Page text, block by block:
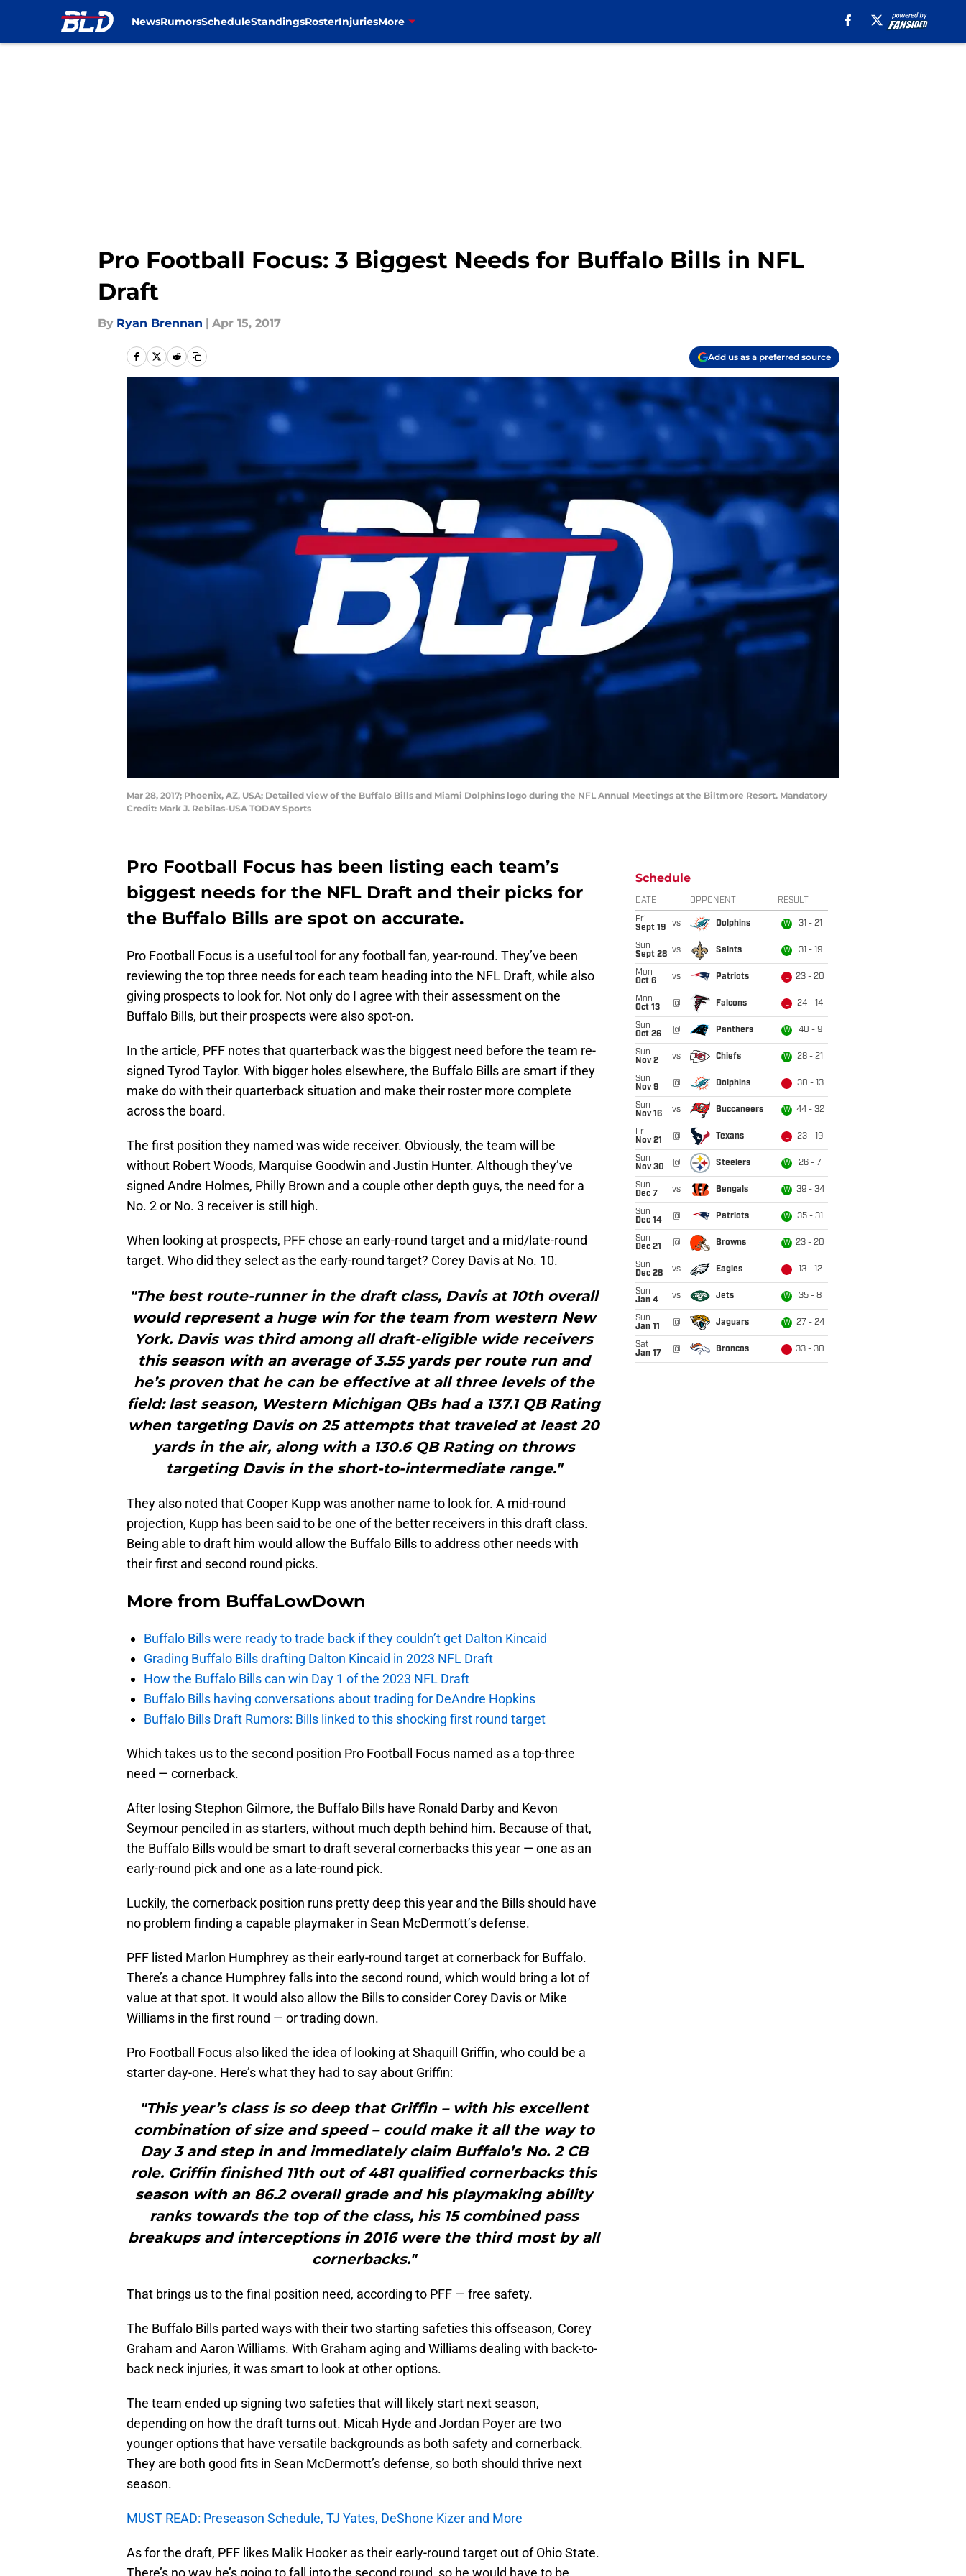
NewsRumorsScheduleStandingsRosterInjuriesMore
Pro Football Focus: 3 Biggest Needs for Buffalo Bills in NFL
Draft
By Ryan Brennan | Apr 15, 2017
Add us as a preferred source
Mar 28, 2017; Phoenix, AZ, USA; Detailed view of the Buffalo Bills and Miami Dolphins logo during the NFL Annual Meetings at the Biltmore Resort. Mandatory
Credit: Mark J. Rebilas-USA TODAY Sports
Pro Football Focus has been listing each team’s
biggest needs for the NFL Draft and their picks for
the Buffalo Bills are spot on accurate.
Pro Football Focus is a useful tool for any football fan, year-round. They’ve been
reviewing the top three needs for each team heading into the NFL Draft, while also
giving prospects to look for. Not only do I agree with their assessment on the
Buffalo Bills, but their prospects were also spot-on.
In the article, PFF notes that quarterback was the biggest need before the team re-
signed Tyrod Taylor. With bigger holes elsewhere, the Buffalo Bills are smart if they
make do with their quarterback situation and make their roster more complete
across the board.
The first position they named was wide receiver. Obviously, the team will be
without Robert Woods, Marquise Goodwin and Justin Hunter. Although they’ve
signed Andre Holmes, Philly Brown and a couple other depth guys, the need for a
No. 2 or No. 3 receiver is still high.
When looking at prospects, PFF chose an early-round target and a mid/late-round
target. Who did they select as the early-round target? Corey Davis at No. 10.
"The best route-runner in the draft class, Davis at 10th overall
would represent a huge win for the team from western New
York. Davis was third among all draft-eligible wide receivers
this season with an average of 3.55 yards per route run and
he’s proven that he can be effective at all three levels of the
field: last season, Western Michigan QBs had a 137.1 QB Rating
when targeting Davis on 25 attempts that traveled at least 20
yards in the air, along with a 130.6 QB Rating on throws
targeting Davis in the short-to-intermediate range."
They also noted that Cooper Kupp was another name to look for. A mid-round
projection, Kupp has been said to be one of the better receivers in this draft class.
Being able to draft him would allow the Buffalo Bills to address other needs with
their first and second round picks.
More from BuffaLowDown
Buffalo Bills were ready to trade back if they couldn’t get Dalton Kincaid
Grading Buffalo Bills drafting Dalton Kincaid in 2023 NFL Draft
How the Buffalo Bills can win Day 1 of the 2023 NFL Draft
Buffalo Bills having conversations about trading for DeAndre Hopkins
Buffalo Bills Draft Rumors: Bills linked to this shocking first round target
Which takes us to the second position Pro Football Focus named as a top-three
need — cornerback.
After losing Stephon Gilmore, the Buffalo Bills have Ronald Darby and Kevon
Seymour penciled in as starters, without much depth behind him. Because of that,
the Buffalo Bills would be smart to draft several cornerbacks this year — one as an
early-round pick and one as a late-round pick.
Luckily, the cornerback position runs pretty deep this year and the Bills should have
no problem finding a capable playmaker in Sean McDermott’s defense.
PFF listed Marlon Humphrey as their early-round target at cornerback for Buffalo.
There’s a chance Humphrey falls into the second round, which would bring a lot of
value at that spot. It would also allow the Bills to consider Corey Davis or Mike
Williams in the first round — or trading down.
Pro Football Focus also liked the idea of looking at Shaquill Griffin, who could be a
starter day-one. Here’s what they had to say about Griffin:
"This year’s class is so deep that Griffin – with his excellent
combination of size and speed – could make it all the way to
Day 3 and step in and immediately claim Buffalo’s No. 2 CB
role. Griffin finished 11th out of 481 qualified cornerbacks this
season with an 86.2 overall grade and his playmaking ability
ranks towards the top of the class, his 15 combined pass
breakups and interceptions in 2016 were the third most by all
cornerbacks."
That brings us to the final position need, according to PFF — free safety.
The Buffalo Bills parted ways with their two starting safeties this offseason, Corey
Graham and Aaron Williams. With Graham aging and Williams dealing with back-to-
back neck injuries, it was smart to look at other options.
The team ended up signing two safeties that will likely start next season,
depending on how the draft turns out. Micah Hyde and Jordan Poyer are two
younger options that have versatile backgrounds as both safety and cornerback.
They are both good fits in Sean McDermott’s defense, so both should thrive next
season.
MUST READ: Preseason Schedule, TJ Yates, DeShone Kizer and More
As for the draft, PFF likes Malik Hooker as their early-round target out of Ohio State.
Schedule
DATE OPPONENT RESULT
Fri
Sept 19
vs Dolphins W 31 - 21
Sun
Sept 28 vs Saints W 31 - 19
Mon
Oct 6
vs Patriots L 23 - 20
Mon
Oct 13
@ Falcons L 24 - 14
Sun
Oct 26
@ Panthers W 40 - 9
Sun
Nov 2
vs Chiefs W 28 - 21
Sun
Nov 9
@ Dolphins L 30 - 13
Sun
Nov 16
vs Buccaneers W 44 - 32
Fri
Nov 21
@ Texans L 23 - 19
Sun
Nov 30
@ Steelers W 26 - 7
Sun
Dec 7
vs Bengals W 39 - 34
Sun
Dec 14
@ Patriots W 35 - 31
Sun
Dec 21
@ Browns W 23 - 20
Sun
Dec 28
vs Eagles L 13 - 12
Sun
Jan 4
vs Jets W 35 - 8
Sun
Jan 11
@ Jaguars W 27 - 24
Sat
Jan 17
@ Broncos L 33 - 30